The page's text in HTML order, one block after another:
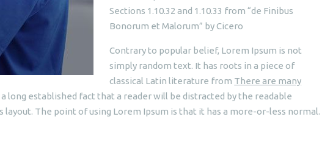
Sections 1.10.32 and 1.10.33 from “de Finibus
Bonorum et Malorum” by Cicero
Contrary to popular belief, Lorem Ipsum is not
simply random text. It has roots in a piece of
classical Latin literature from There are many
a long established fact that a reader will be distracted by the readable
The point of using Lorem Ipsum is that it has a more-or-less normal.